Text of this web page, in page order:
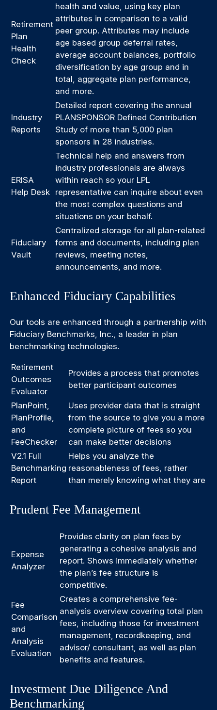
Retirement
Plan
Health
Check
health and value, using key plan
attributes in comparison to a valid
peer group. Attributes may include
age based group deferral rates,
average account balances, portfolio
diversification by age group and in
total, aggregate plan performance,
and more.
Industry
Reports
Detailed report covering the annual
PLANSPONSOR Defined Contribution
Study of more than 5,000 plan
sponsors in 28 industries.
ERISA
Help Desk
Technical help and answers from
industry professionals are always
within reach so your LPL
representative can inquire about even
the most complex questions and
situations on your behalf.
Fiduciary
Vault
Centralized storage for all plan-related
forms and documents, including plan
reviews, meeting notes,
announcements, and more.
Enhanced Fiduciary Capabilities
Our tools are enhanced through a partnership with
Fiduciary Benchmarks, Inc., a leader in plan
benchmarking technologies.
Retirement
Outcomes
Evaluator
Provides a process that promotes
better participant outcomes
PlanPoint,
PlanProfile,
and
FeeChecker
Uses provider data that is straight
from the source to give you a more
complete picture of fees so you
can make better decisions
V2.1 Full
Benchmarking
Report
Helps you analyze the
reasonableness of fees, rather
than merely knowing what they are
Prudent Fee Management
Expense
Analyzer
Provides clarity on plan fees by
generating a cohesive analysis and
report. Shows immediately whether
the plan’s fee structure is
competitive.
Fee
Comparison
and
Analysis
Evaluation
Creates a comprehensive fee-
analysis overview covering total plan
fees, including those for investment
management, recordkeeping, and
advisor/ consultant, as well as plan
benefits and features.
Investment Due Diligence And
Benchmarking